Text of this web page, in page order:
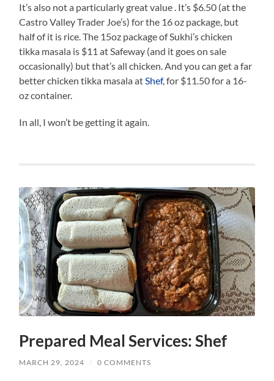
It’s also not a particularly great value . It’s $6.50 (at the
Castro Valley Trader Joe’s) for the 16 oz package, but
half of it is rice. The 15oz package of Sukhi’s chicken
tikka masala is $11 at Safeway (and it goes on sale
occasionally) but that’s all chicken. And you can get a far
better chicken tikka masala at Shef, for $11.50 for a 16-
oz container.
In all, I won’t be getting it again.
Prepared Meal Services: Shef
MARCH 29, 2024 / 0 COMMENTS